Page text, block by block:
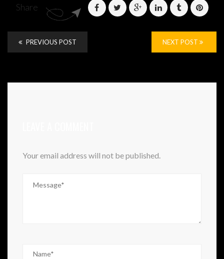
Share
PREVIOUS POST NEXT POST
Your email address will not be published.